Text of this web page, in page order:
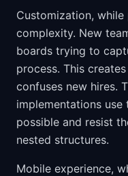
Customization,
complexity. New
boards trying to
process. This
confuses new hires.
implementations use
possible and resist
nested structures.
Mobile experience,